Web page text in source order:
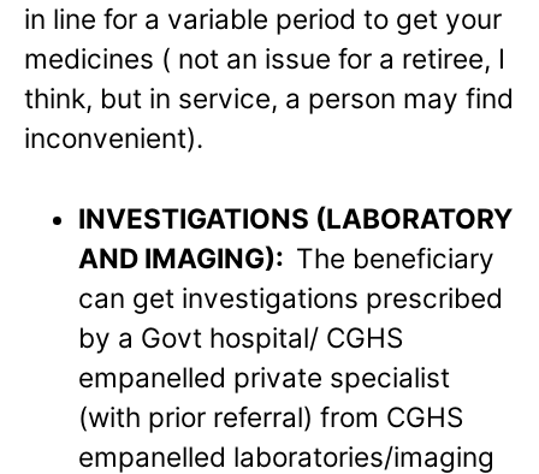
in line for a variable period to get your
medicines ( not an issue for a retiree, I
think, but in service, a person may find
inconvenient).
INVESTIGATIONS (LABORATORY
AND IMAGING): The beneficiary
can get investigations prescribed
by a Govt hospital/ CGHS
empanelled private specialist
(with prior referral) from CGHS
empanelled laboratories/imaging